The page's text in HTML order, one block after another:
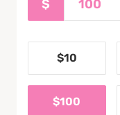
$
$10
$100